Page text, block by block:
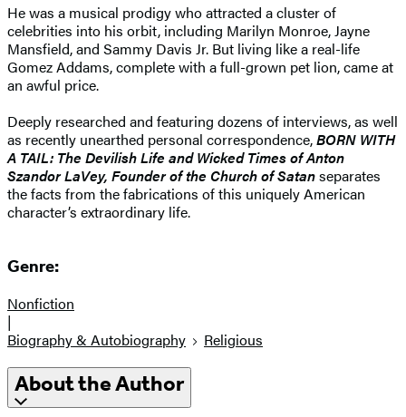
He was a musical prodigy who attracted a cluster of
celebrities into his orbit, including Marilyn Monroe, Jayne
Mansfield, and Sammy Davis Jr. But living like a real-life
Gomez Addams, complete with a full-grown pet lion, came at
an awful price.
Deeply researched and featuring dozens of interviews, as well
as recently unearthed personal correspondence,BORN WITH
A TAIL: The Devilish Life and Wicked Times of Anton
Szandor LaVey, Founder of the Church of Satanseparates
the facts from the fabrications of this uniquely American
character’s extraordinary life.
Genre:
Nonfiction
|
Biography & Autobiography
Religious
About the Author